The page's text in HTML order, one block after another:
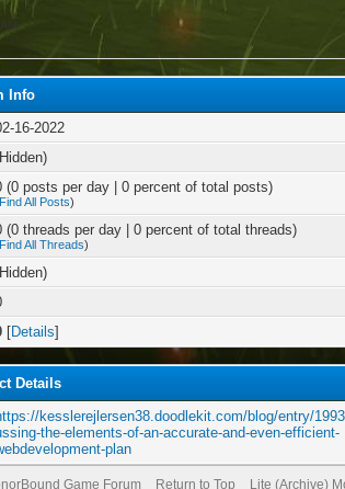
Info
16-2022
(0 posts per day | 0 percent of total posts)
All Posts)
(0 threads per day | 0 percent of total threads)
All Threads)
[Details]
Details
kesslerejlersen38.doodlekit.com/blog/entry/
the-elements-of-an-accurate-and-even-efficient-
plan
Game Forum Return to Top Lite (Archive)